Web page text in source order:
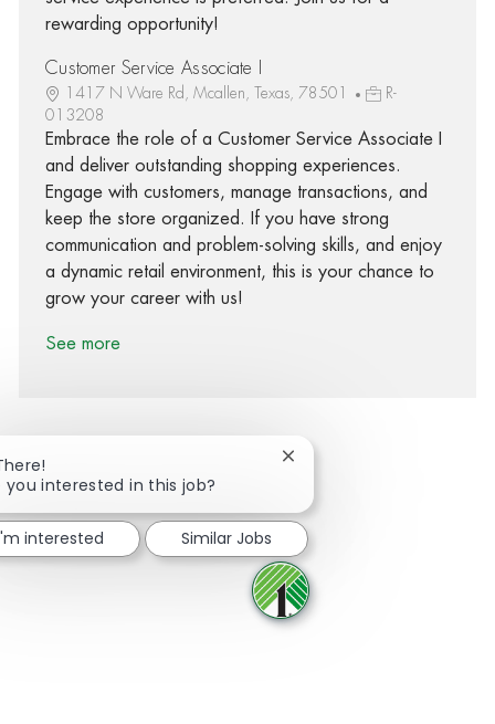
rewarding opportunity!
Customer Service Associate I
1417 N Ware Rd, Mcallen, Texas, 78501
R-
013208
Embrace the role of a Customer Service Associate I
and deliver outstanding shopping experiences.
Engage with customers, manage transactions, and
keep the store organized. If you have strong
communication and problem-solving skills, and enjoy
a dynamic retail environment, this is your chance to
grow your career with us!
See more
Share via Facebook
Share via twitter
Share via LinkedIn
Share via email
you interested in this job?
Close chatbot notification
interested Similar Jobs